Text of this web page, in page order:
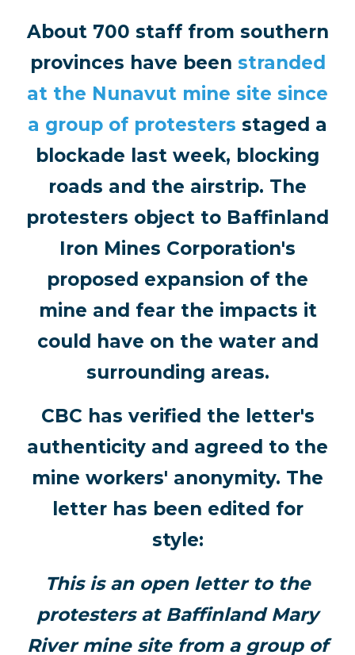
About 700 staff from southern
provinces have been stranded
at the Nunavut mine site since
a group of protesters staged a
blockade last week, blocking
roads and the airstrip. The
protesters object to Baffinland
Iron Mines Corporation's
proposed expansion of the
mine and fear the impacts it
could have on the water and
surrounding areas.
CBC has verified the letter's
authenticity and agreed to the
mine workers' anonymity. The
letter has been edited for
style:
This is an open letter to the
protesters at Baffinland Mary
River mine site from a group of